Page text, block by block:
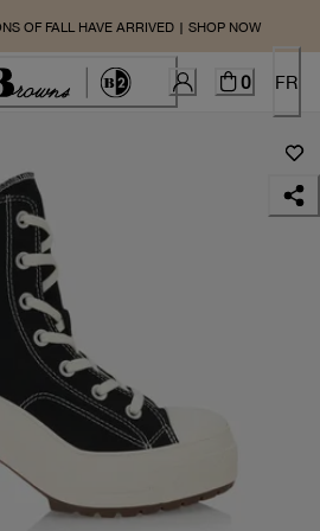
OF FALL HAVE ARRIVED | SHOP NOW
0 FR